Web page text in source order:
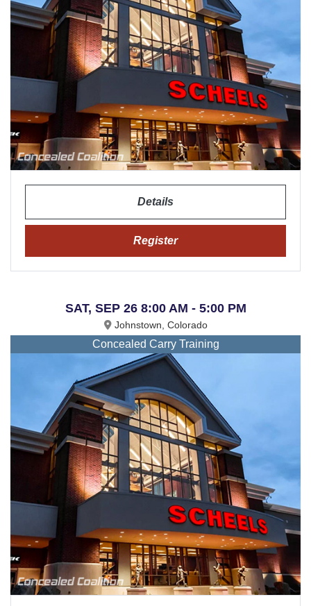
Details
Register
SAT, SEP 26 8:00 AM - 5:00 PM
Johnstown, Colorado
Concealed Carry Training